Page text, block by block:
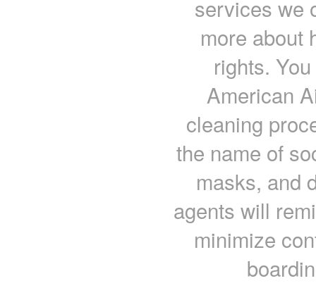
services we
more about
rights.
American
cleaning
the name of
masks, and
agents will
minimize